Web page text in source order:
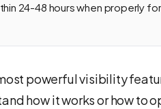
24-48 hours when properly
powerful visibility
how it works or how to